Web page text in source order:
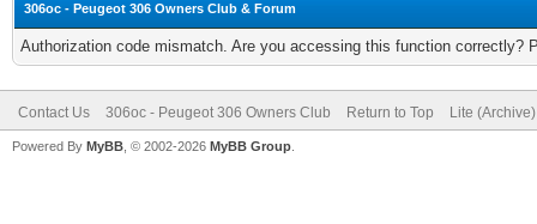
306oc - Peugeot 306 Owners Club & Forum
Authorization code mismatch. Are you accessing this function correctly?
Contact Us 306oc - Peugeot 306 Owners Club Return to Top Lite
Powered By MyBB , © 2002-2026 MyBB Group